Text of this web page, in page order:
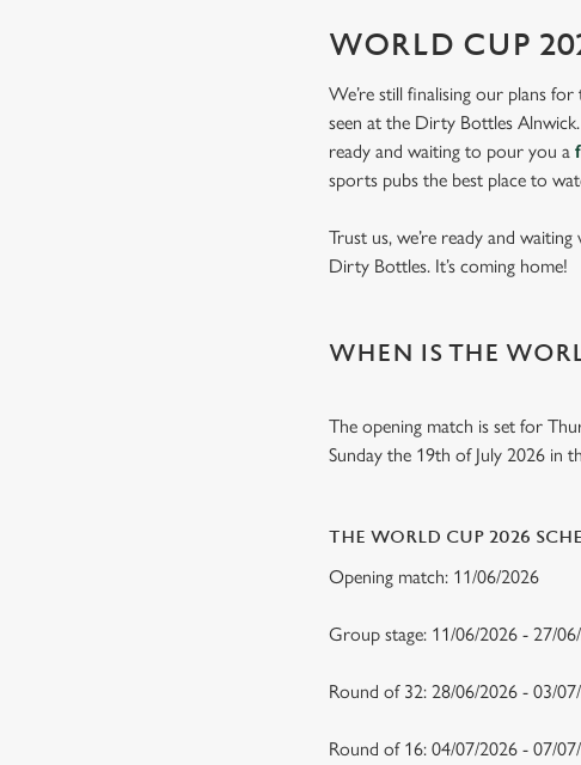
WORLD CUP
We’re still finalising our plans
seen at the Dirty Bottles
ready and waiting to pour you a
sports pubs the best place to
Trust us, we’re ready and
Dirty Bottles. It’s coming home!
WHEN IS THE
The opening match is set for
Sunday the 19th of July 2026 in
THE WORLD CUP 2026
Opening match: 11/06/2026
Group stage: 11/06/2026 - 27/
Round of 32: 28/06/2026 - 03/
Round of 16: 04/07/2026 - 07/